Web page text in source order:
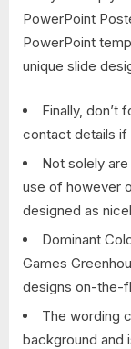
PowerPoint
PowerPoint
unique slide
Finally, don’t
contact details if
Not solely
use of however
designed as
Dominant
Games
designs on-the-
The wording
background and